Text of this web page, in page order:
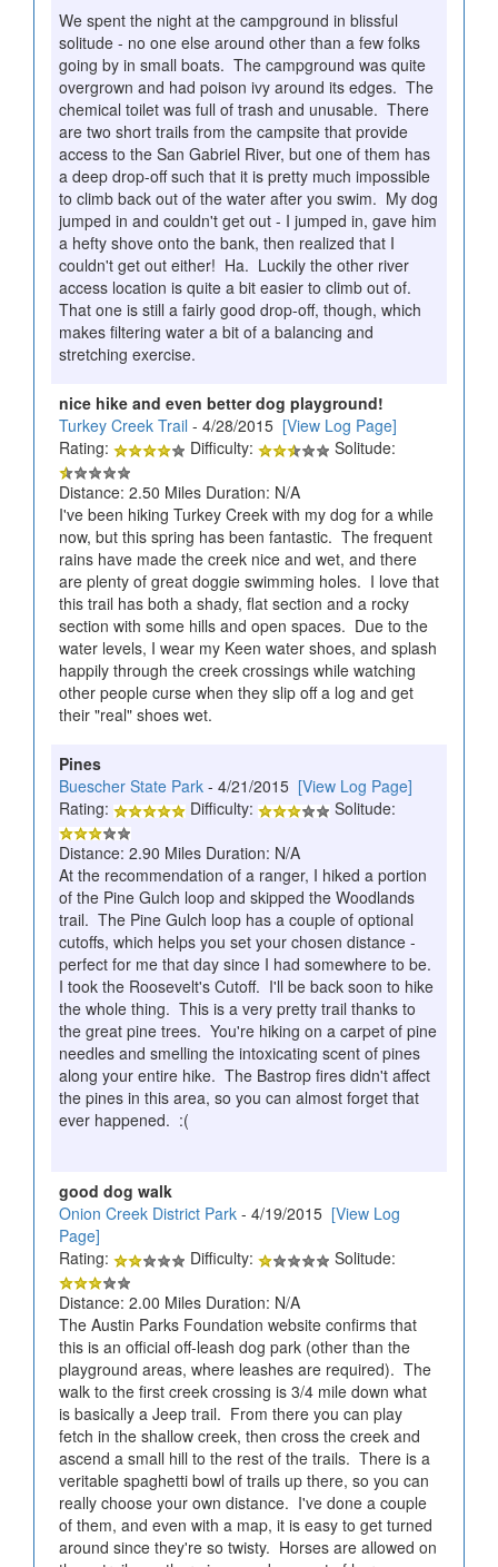
We spent the night at the campground in blissful
solitude - no one else around other than a few folks
going by in small boats. The campground was quite
overgrown and had poison ivy around its edges. The
chemical toilet was full of trash and unusable. There
are two short trails from the campsite that provide
access to the San Gabriel River, but one of them has
a deep drop-off such that it is pretty much impossible
to climb back out of the water after you swim. My dog
jumped in and couldn't get out - I jumped in, gave him
a hefty shove onto the bank, then realized that I
couldn't get out either! Ha. Luckily the other river
access location is quite a bit easier to climb out of.
That one is still a fairly good drop-off, though, which
makes filtering water a bit of a balancing and
stretching exercise.
nice hike and even better dog playground!
Turkey Creek Trail - 4/28/2015 [View Log Page]
Rating:
Difficulty:
Solitude:
Distance: 2.50 Miles Duration: N/A
I've been hiking Turkey Creek with my dog for a while
now, but this spring has been fantastic. The frequent
rains have made the creek nice and wet, and there
are plenty of great doggie swimming holes. I love that
this trail has both a shady, flat section and a rocky
section with some hills and open spaces. Due to the
water levels, I wear my Keen water shoes, and splash
happily through the creek crossings while watching
other people curse when they slip off a log and get
their "real" shoes wet.
Pines
Buescher State Park - 4/21/2015 [View Log Page]
Rating:
Difficulty:
Solitude:
Distance: 2.90 Miles Duration: N/A
At the recommendation of a ranger, I hiked a portion
of the Pine Gulch loop and skipped the Woodlands
trail. The Pine Gulch loop has a couple of optional
cutoffs, which helps you set your chosen distance -
perfect for me that day since I had somewhere to be.
I took the Roosevelt's Cutoff. I'll be back soon to hike
the whole thing. This is a very pretty trail thanks to
the great pine trees. You're hiking on a carpet of pine
needles and smelling the intoxicating scent of pines
along your entire hike. The Bastrop fires didn't affect
the pines in this area, so you can almost forget that
ever happened. :(
good dog walk
Onion Creek District Park - 4/19/2015 [View Log
Page]
Rating:
Difficulty:
Solitude:
Distance: 2.00 Miles Duration: N/A
The Austin Parks Foundation website confirms that
this is an official off-leash dog park (other than the
playground areas, where leashes are required). The
walk to the first creek crossing is 3/4 mile down what
is basically a Jeep trail. From there you can play
fetch in the shallow creek, then cross the creek and
ascend a small hill to the rest of the trails. There is a
veritable spaghetti bowl of trails up there, so you can
really choose your own distance. I've done a couple
of them, and even with a map, it is easy to get turned
around since they're so twisty. Horses are allowed on